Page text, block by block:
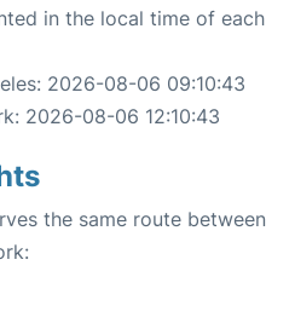
in the local time of each
2026-08-06 09:10:43
2026-08-06 12:10:43
the same route between